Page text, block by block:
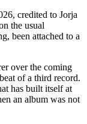
credited to Jorja
the usual
been attached to a
over the coming
of a third record.
has built itself at
an album was not